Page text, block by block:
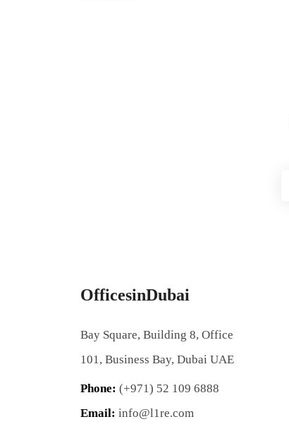
OfficesinDubai
Bay Square, Building 8, Office
101, Business Bay, Dubai UAE
Phone: (+971) 52 109 6888
Email: info@l1re.com